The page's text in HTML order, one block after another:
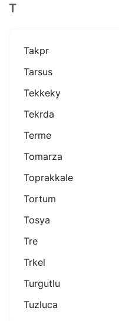
T
Takpr
Tarsus
Tekkeky
Tekrda
Terme
Tomarza
Toprakkale
Tortum
Tosya
Tre
Trkel
Turgutlu
Tuzluca